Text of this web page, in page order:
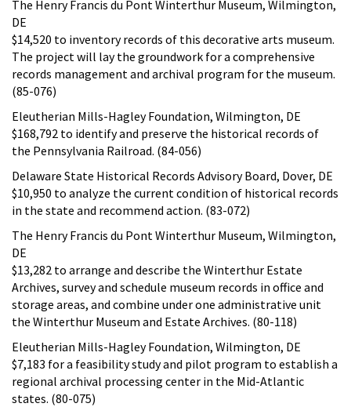
The Henry Francis du Pont Winterthur Museum, Wilmington,
DE
$14,520 to inventory records of this decorative arts museum.
The project will lay the groundwork for a comprehensive
records management and archival program for the museum.
(85-076)
Eleutherian Mills-Hagley Foundation, Wilmington, DE
$168,792 to identify and preserve the historical records of
the Pennsylvania Railroad. (84-056)
Delaware State Historical Records Advisory Board, Dover, DE
$10,950 to analyze the current condition of historical records
in the state and recommend action. (83-072)
The Henry Francis du Pont Winterthur Museum, Wilmington,
DE
$13,282 to arrange and describe the Winterthur Estate
Archives, survey and schedule museum records in office and
storage areas, and combine under one administrative unit
the Winterthur Museum and Estate Archives. (80-118)
Eleutherian Mills-Hagley Foundation, Wilmington, DE
$7,183 for a feasibility study and pilot program to establish a
regional archival processing center in the Mid-Atlantic
states. (80-075)